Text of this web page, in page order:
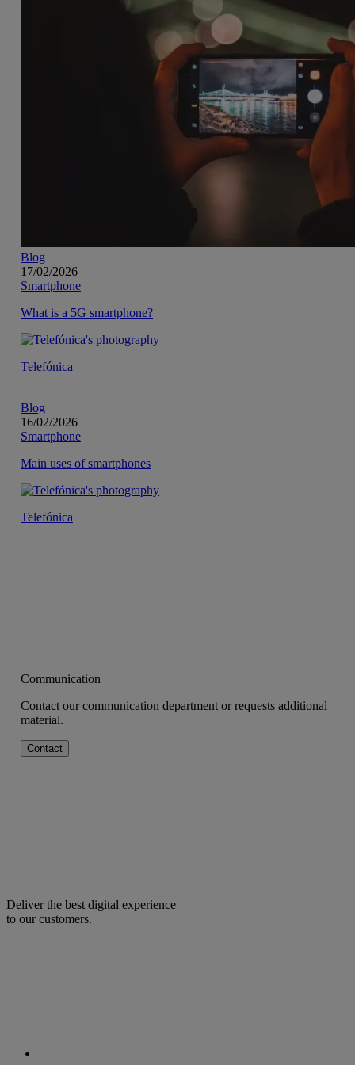
Blog
17/02/2026
Smartphone
What is a 5G smartphone?
Telefónica
Blog
16/02/2026
Smartphone
Main uses of smartphones
Telefónica
Communication
Contact our communication department or requests additional
material.
Contact
Deliver the best digital experience
to our customers.